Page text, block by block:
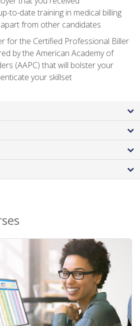
to-date training in medical billing
from other candidates
for the Certified Professional Biller
by the American Academy of
(AAPC) that will bolster your
your skillset